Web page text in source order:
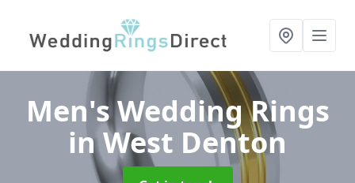
Men's Wedding Rings
in West Denton